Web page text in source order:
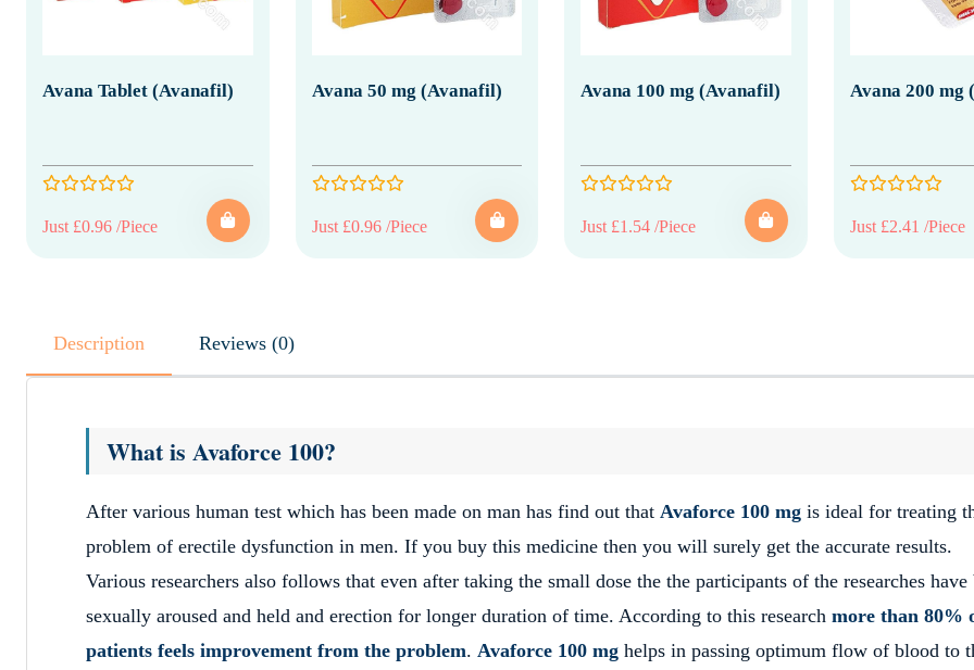
Avana Tablet (Avanafil)
Just £0.96 /Piece
Avana 50 mg (Avanafil)
Just £0.96 /Piece
Avana 100 mg (Avanafil)
Just £1.54 /Piece
Avana 200 mg
Just £2.41 /Piece
Description Reviews (0)
What is Avaforce 100?
After various human test which has been made on man has find out that Avaforce 100 mg is ideal for treating
problem of erectile dysfunction in men. If you buy this medicine then you will surely get the accurate results.
Various researchers also follows that even after taking the small dose the the participants of the researches have
sexually aroused and held and erection for longer duration of time. According to this research more than 80%
patients feels improvement from the problem. Avaforce 100 mg helps in passing optimum flow of blood to